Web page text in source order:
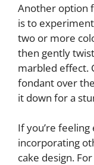
Another option
is to
two or more
then gently
marbled effect.
fondant over
it down for a
If you’re
incorporating
cake design.